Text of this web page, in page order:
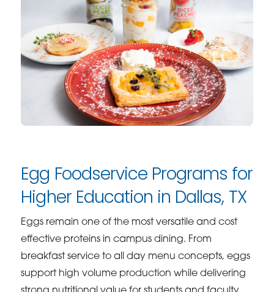
Egg Foodservice Programs for
Higher Education in Dallas, TX
Eggs remain one of the most versatile and cost
effective proteins in campus dining. From
breakfast service to all day menu concepts, eggs
support high volume production while delivering